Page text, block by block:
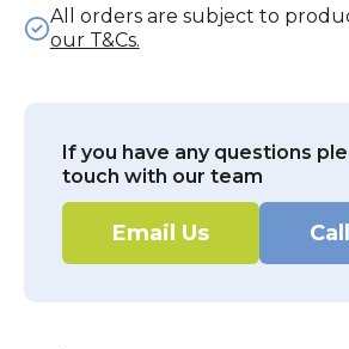
All orders are subject to
our T&Cs.
If you have any questions
touch with our team
Email Us